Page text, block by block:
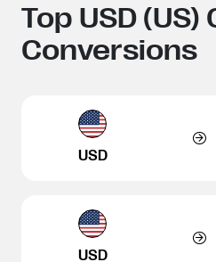
Top USD
Conversions
USD
USD